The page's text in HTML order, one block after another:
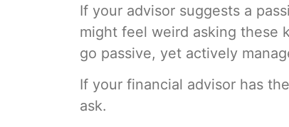
If your advisor suggests a
might feel weird asking these
go passive, yet actively
If your financial advisor has
ask.